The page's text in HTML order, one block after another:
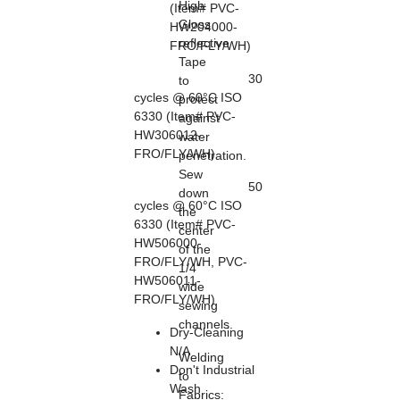
High
Gloss
reflective
Tape
to
protect
against
water
penetration.
Sew
down
the
center
of the
1/4"
wide
sewing
channels.
Welding
to
Fabrics:
(Item# PVC-
HW204000-
FRO/FLY/WH)
30
cycles @ 60°C ISO
6330 (Item# PVC-
HW306012-
FRO/FLY/WH)
50
cycles @ 60°C ISO
6330 (Item# PVC-
HW506000-
FRO/FLY/WH, PVC-
HW506011-
FRO/FLY/WH)
Dry-Cleaning
N/A
Don't Industrial
Wash